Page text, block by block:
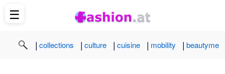
| collections | culture | cuisine | mobility | beautyme
☰